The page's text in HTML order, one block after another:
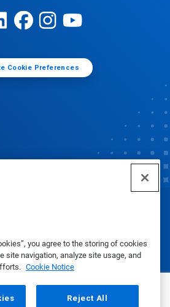
you agree to the storing of cookies
site navigation, analyze site usage, and
Cookie Notice
Reject All
Cookie Preferences
Inc. 2025
|Privacy Policy|Terms of Use